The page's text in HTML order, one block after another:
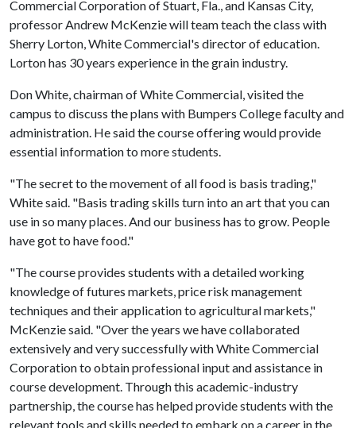
Commercial Corporation of Stuart, Fla., and Kansas City,
professor Andrew McKenzie will team teach the class with
Sherry Lorton, White Commercial's director of education.
Lorton has 30 years experience in the grain industry.
Don White, chairman of White Commercial, visited the
campus to discuss the plans with Bumpers College faculty and
administration. He said the course offering would provide
essential information to more students.
"The secret to the movement of all food is basis trading,"
White said. "Basis trading skills turn into an art that you can
use in so many places. And our business has to grow. People
have got to have food."
"The course provides students with a detailed working
knowledge of futures markets, price risk management
techniques and their application to agricultural markets,"
McKenzie said. "Over the years we have collaborated
extensively and very successfully with White Commercial
Corporation to obtain professional input and assistance in
course development. Through this academic-industry
partnership, the course has helped provide students with the
relevant tools and skills needed to embark on a career in the